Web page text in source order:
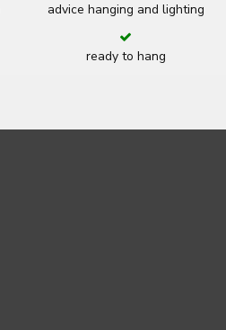
advice hanging and lighting
ready to hang